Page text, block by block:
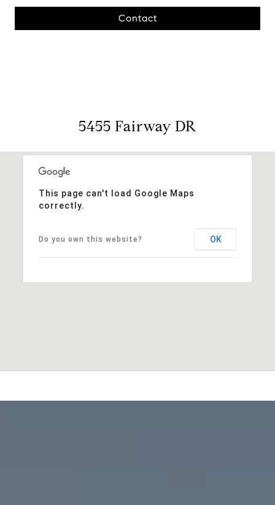
Contact
5455 Fairway DR
This page can't load Google Maps
correctly.
Do you own this website? OK